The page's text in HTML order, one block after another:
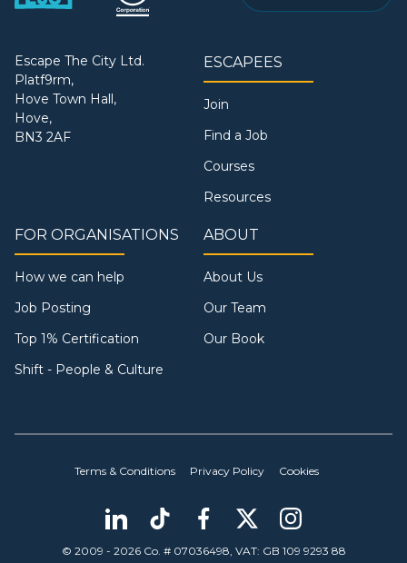
Escape The City Ltd.
Platf9rm,
Hove Town Hall,
Hove,
BN3 2AF
ESCAPEES
Join
Find a Job
Courses
Resources
FOR ORGANISATIONS
How we can help
Job Posting
Top 1% Certification
Shift - People & Culture
ABOUT
About Us
Our Team
Our Book
Terms & Conditions Privacy Policy Cookies
© 2009 - 2026 Co. # 07036498, VAT: GB 109 9293 88